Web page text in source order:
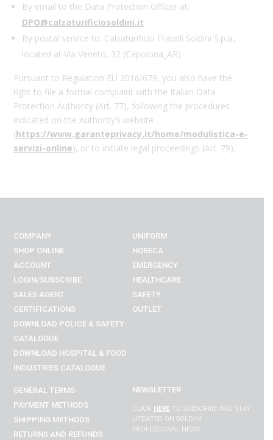
By email to the Data Protection Officer at:
DPO@calzaturificiosoldini.it
By postal service to: Calzaturificio Fratelli Soldini S.p.a.,
located at Via Veneto, 32 (Capolona_AR)
Pursuant to Regulation EU 2016/679, you also have the
right to file a formal complaint with the Italian Data
Protection Authority (Art. 77), following the procedures
indicated on the Authority’s website
(https://www.garanteprivacy.it/home/modulistica-e-
servizi-online), or to initiate legal proceedings (Art. 79).
COMPANY
SHOP ONLINE
ACCOUNT
LOGIN/SUBSCRIBE
SALES AGENT
CERTIFICATIONS
DOWNLOAD POLICE & SAFETY
CATALOGUE
DOWNLOAD HOSPITAL & FOOD
INDUSTRIES CATALOGUE
UNIFORM
HORECA
EMERGENCY
HEALTHCARE
SAFETY
OUTLET
GENERAL TERMS
PAYMENT METHODS
SHIPPING METHODS
RETURNS AND REFUNDS
NEWSLETTER
CLICK HERETO SUBSCRIBE AND STAY
UPDATED ON SOLDINI
PROFESSIONAL NEWS